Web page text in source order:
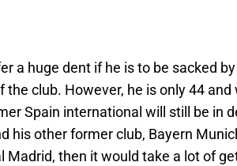
a huge dent if he is to be sacked
the club. However, he is only 44
Spain international will still be in
his other former club, Bayern
Madrid, then it would take a lot of